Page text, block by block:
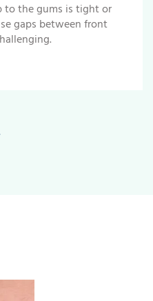
to the gums is tight or
gaps between front